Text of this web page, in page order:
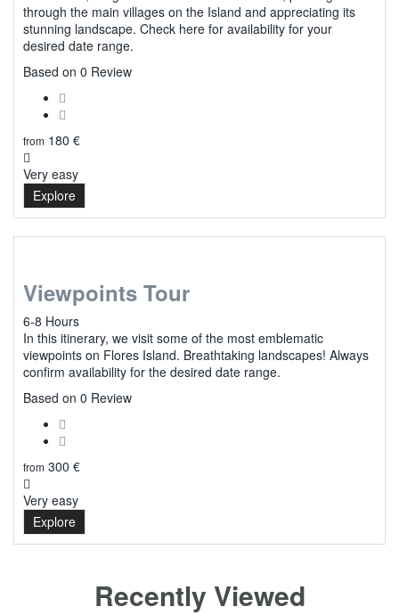
through the main villages on the Island and appreciating its
stunning landscape. Check here for availability for your
desired date range.
0
Based on 0 Review
from 180 €
Very easy
Explore
Viewpoints Tour
6-8 Hours
In this itinerary, we visit some of the most emblematic
viewpoints on Flores Island. Breathtaking landscapes! Always
confirm availability for the desired date range.
0
Based on 0 Review
from 300 €
Very easy
Explore
Recently Viewed